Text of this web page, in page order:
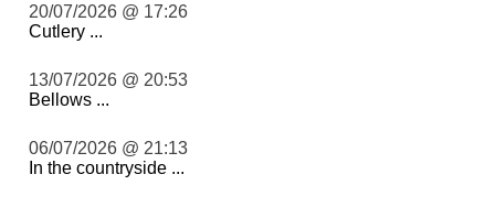
20/07/2026 @ 17:26
Cutlery ...
13/07/2026 @ 20:53
Bellows ...
06/07/2026 @ 21:13
In the countryside ...